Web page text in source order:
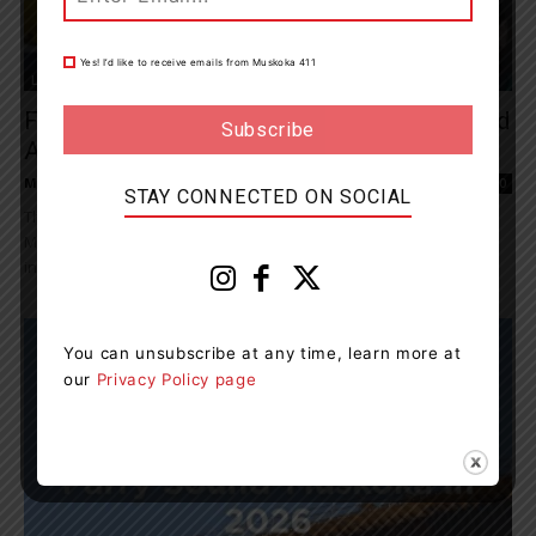
Funding Boost To Increase Paramedics And
Ambulances For Parry Sound-Muskoka
Muskoka411 Staff 0
The Ontario government is investing $13.5M in Parry Sound-
increase the availability of paramedics and...
Yes! I’d like to receive emails from Muskoka 411
STAY CONNECTED ON SOCIAL
You can unsubscribe at any time, learn more at
our Privacy Policy page